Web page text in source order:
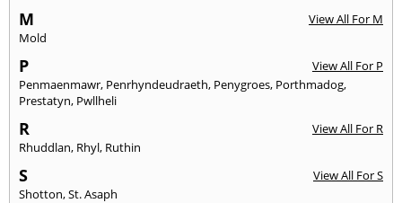
M
View All For M
Mold
P
View All For P
Penmaenmawr, Penrhyndeudraeth, Penygroes, Porthmadog,
Prestatyn, Pwllheli
R
View All For R
Rhuddlan, Rhyl, Ruthin
S
View All For S
Shotton,St. Asaph